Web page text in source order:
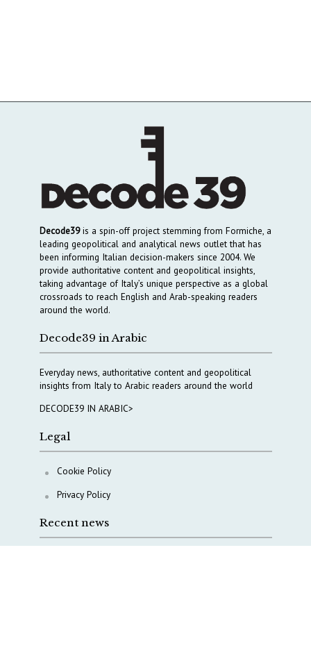
Decode39is a spin-off project stemming from Formiche, a
leading geopolitical and analytical news outlet that has
been informing Italian decision-makers since 2004. We
provide authoritative content and geopolitical insights,
taking advantage of Italy’s unique perspective as a global
crossroads to reach English and Arab-speaking readers
around the world.
Decode39 in Arabic
Everyday news, authoritative content and geopolitical
insights from Italy to Arabic readers around the world
DECODE39 IN ARABIC>
Legal
Cookie Policy
Privacy Policy
Recent news